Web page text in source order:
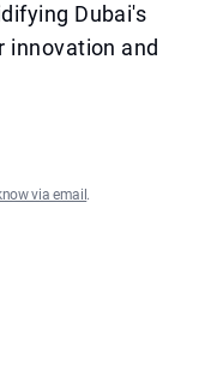
Dubai's
innovation and
via email .